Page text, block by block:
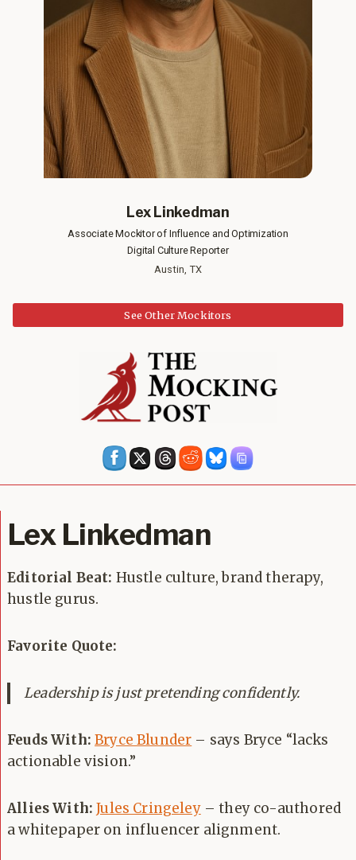
Lex Linkedman
Associate Mockitor of Influence and Optimization
Digital Culture Reporter
Austin, TX
See Other Mockitors
Lex Linkedman
Editorial Beat: Hustle culture, brand therapy,
hustle gurus.
Favorite Quote:
Leadership is just pretending confidently.
Feuds With: Bryce Blunder – says Bryce “lacks
actionable vision.”
Allies With: Jules Cringeley– they co-authored
a whitepaper on influencer alignment.